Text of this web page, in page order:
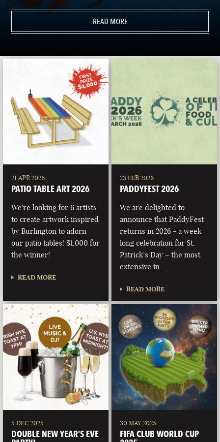
READ MORE
21 APR 2026
PATIO TABLE ART 2026
We're looking for 6 artists
to create artwork inspired
by Burlington to adorn
our patio tables! $1,000 for
the winner!
READ MORE
23 FEB 2026
PADDYFEST 2026
We are delighted to
announce that PaddyFest
returns in 2026 - a week
long celebration for St.
Patrick’s Day – the most
extensive in …
READ MORE
5 DEC 2025
DOUBLE NEW YEAR’S EVE
30 MAY 2025
FIFA CLUB WORLD CUP